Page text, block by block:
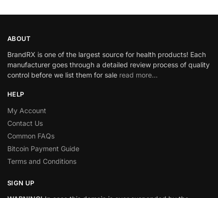
ABOUT
BrandRX is one of the largest source for health products! Each
manufacturer goes through a detailed review process of quality
control before we list them for sale read more…
HELP
My Account
Contact Us
Common FAQs
Bitcoin Payment Guide
Terms and Conditions
SIGN UP